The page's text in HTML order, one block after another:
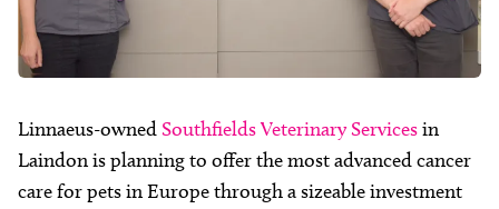
Linnaeus-ownedSouthfields Veterinary Servicesin
Laindon is planning to offer the most advanced cancer
care for pets in Europe through a sizeable investment